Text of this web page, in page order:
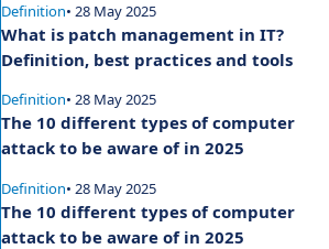
Definition• 28 May 2025
What is patch management in IT?
Definition, best practices and tools
Definition• 28 May 2025
The 10 different types of computer
attack to be aware of in 2025
Definition• 28 May 2025
The 10 different types of computer
attack to be aware of in 2025